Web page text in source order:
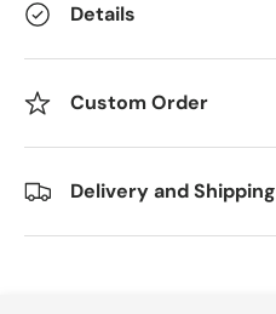
Details
Custom Order
Delivery and Shipping